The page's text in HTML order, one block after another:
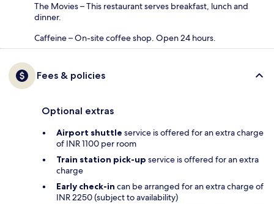
The Movies – This restaurant serves breakfast, lunch and
dinner.
Caffeine – On-site coffee shop. Open 24 hours.
Fees & policies
Optional extras
Airport shuttle service is offered for an extra charge
of INR 1100 per room
Train station pick-up service is offered for an extra
charge
Early check-in can be arranged for an extra charge of
INR 2250 (subject to availability)